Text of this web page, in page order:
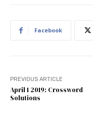
Facebook
PREVIOUS ARTICLE
April 1 2019: Crossword
Solutions